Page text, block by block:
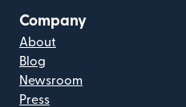
Company
About
Blog
Newsroom
Press